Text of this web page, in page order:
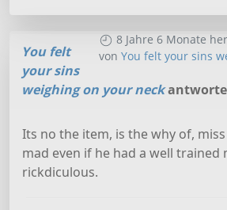
8 Jahre 6 Monate her
von You felt your sins
You felt
your sins
weighing on your neck
Its no the item, is the why of,
mad even if he had a well trained
rickdiculous.